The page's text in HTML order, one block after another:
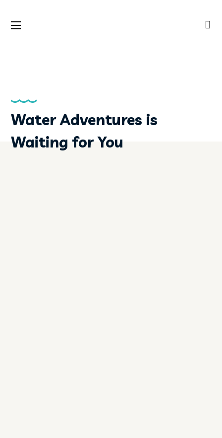
Water Adventures is
Waiting for You